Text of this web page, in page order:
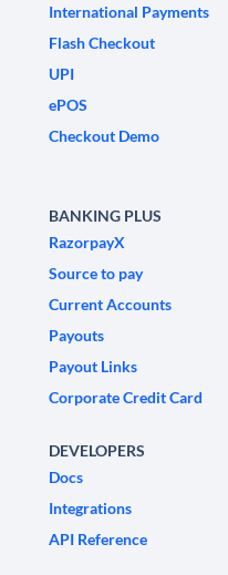
International Payments
Flash Checkout
UPI
ePOS
Checkout Demo
BANKING PLUS
RazorpayX
Source to pay
Current Accounts
Payouts
Payout Links
Corporate Credit Card
DEVELOPERS
Docs
Integrations
API Reference